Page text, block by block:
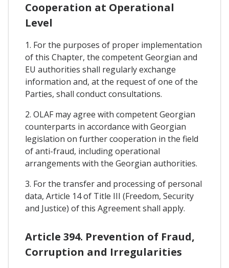
Cooperation at Operational
Level
1. For the purposes of proper implementation
of this Chapter, the competent Georgian and
EU authorities shall regularly exchange
information and, at the request of one of the
Parties, shall conduct consultations.
2. OLAF may agree with competent Georgian
counterparts in accordance with Georgian
legislation on further cooperation in the field
of anti-fraud, including operational
arrangements with the Georgian authorities.
3. For the transfer and processing of personal
data, Article 14 of Title III (Freedom, Security
and Justice) of this Agreement shall apply.
Article 394. Prevention of Fraud,
Corruption and Irregularities